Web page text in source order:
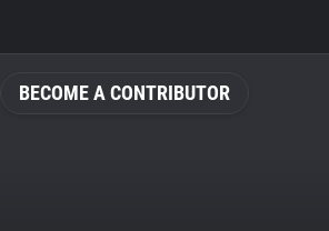
BECOME A CONTRIBUTOR